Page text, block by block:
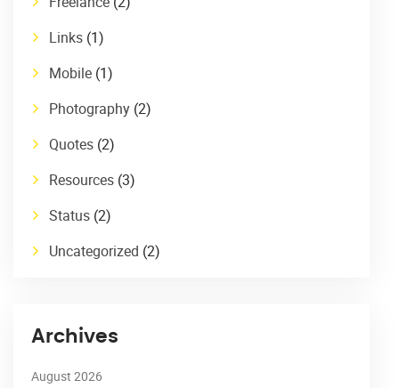
Links (1)
Mobile (1)
Photography (2)
Quotes (2)
Resources (3)
Status (2)
Uncategorized (2)
Archives
August 2026